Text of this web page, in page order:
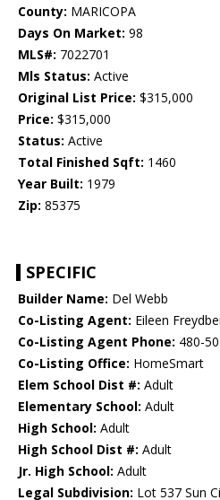
County: MARICOPA
Days On Market: 98
MLS#: 7022701
Mls Status: Active
Original List Price: $315,000
Price: $315,000
Status: Active
Total Finished Sqft: 1460
Year Built: 1979
Zip: 85375
SPECIFIC
Builder Name: Del Webb
Co-Listing Agent: Eileen
Co-Listing Agent Phone: 480-
Co-Listing Office: HomeSmart
Elem School Dist #: Adult
Elementary School: Adult
High School: Adult
High School Dist #: Adult
Jr. High School: Adult
Legal Subdivision: Lot 537 Sun